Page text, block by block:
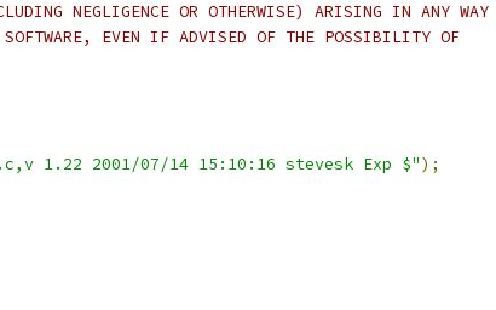
NEGLIGENCE OR OTHERWISE) ARISING IN ANY WAY
EVEN IF ADVISED OF THE POSSIBILITY OF
1.22 2001/07/14 15:10:16 stevesk Exp $");